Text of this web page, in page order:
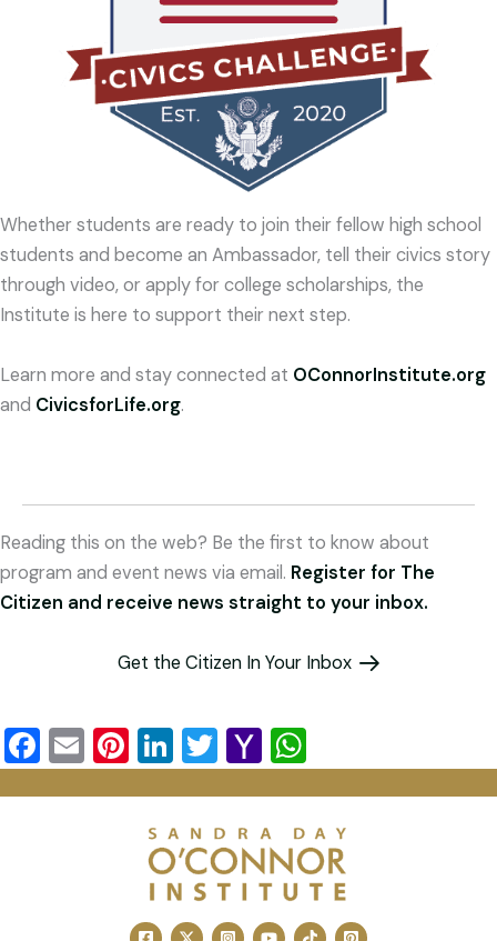
Whether students are ready to join their fellow high school
students and become an Ambassador, tell their civics story
through video, or apply for college scholarships, the
Institute is here to support their next step.
Learn more and stay connected at OConnorInstitute.org
and CivicsforLife.org.
Reading this on the web? Be the first to know about
program and event news via email. Register for The
Citizen and receive news straight to your inbox.
Get the Citizen In Your Inbox
F
a
E
m
Pi
nt
er
e
st
Li
n
k
e
dI
n
T
wi
tt
er
Y
a
h
o
o
M
h
at
s
A
p